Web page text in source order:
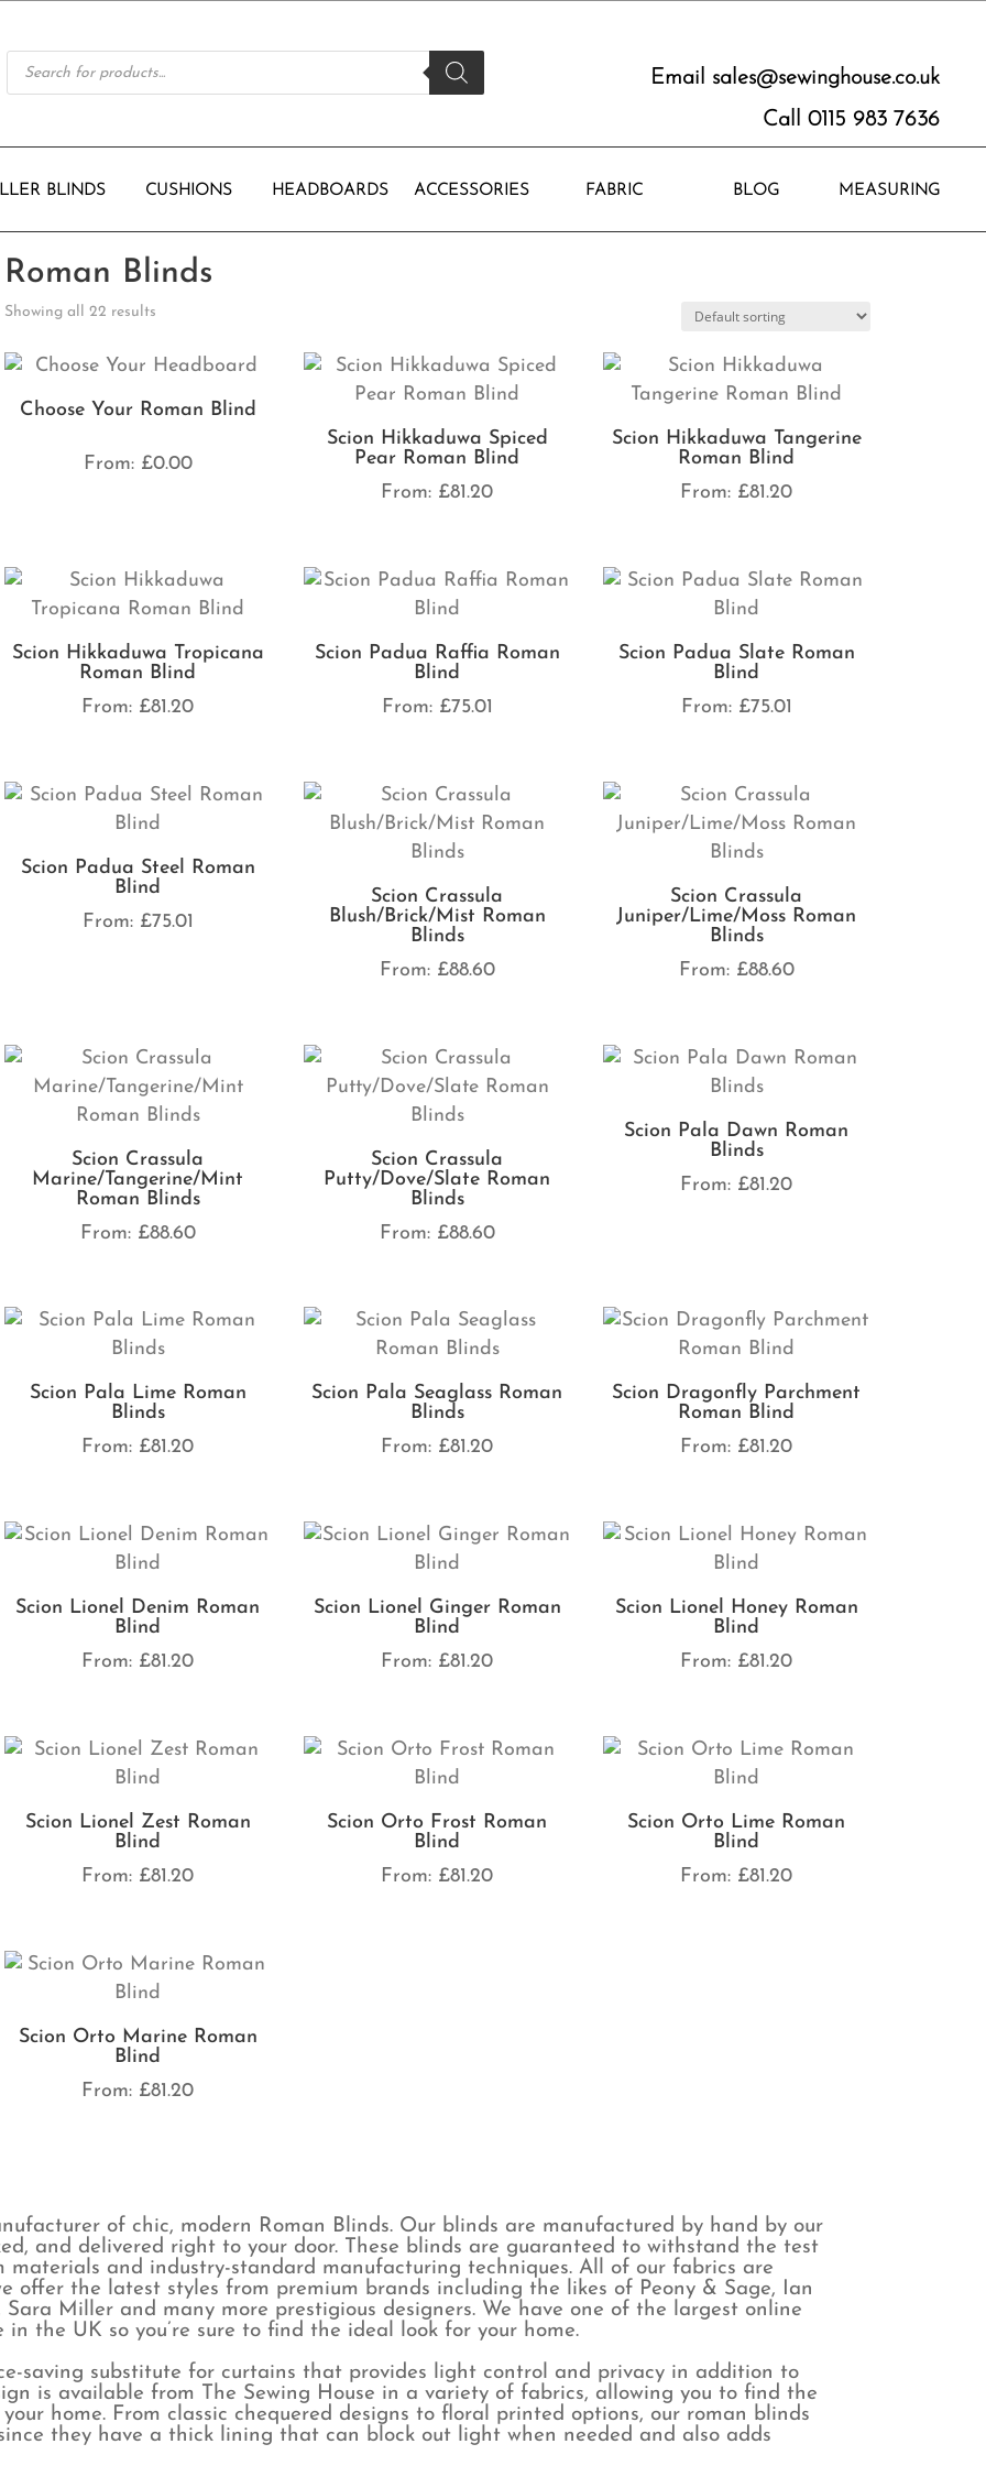
Products
search
Email sales@sewinghouse.co.uk
Call 0115 983 7636
BLINDS CUSHIONS HEADBOARDS ACCESSORIES FABRIC BLOG MEASURING
Roman Blinds
Showing all 22 results
Choose Your Roman Blind
From: £0.00
Scion Hikkaduwa Spiced
Pear Roman Blind
From: £81.20
Scion Hikkaduwa Tangerine
Roman Blind
From: £81.20
Scion Hikkaduwa Tropicana
Roman Blind
From: £81.20
Scion Padua Raffia Roman
Blind
From: £75.01
Scion Padua Slate Roman
Blind
From: £75.01
Scion Padua Steel Roman
Blind
From: £75.01
Scion Crassula
Blush/Brick/Mist Roman
Blinds
From: £88.60
Scion Crassula
Juniper/Lime/Moss Roman
Blinds
From: £88.60
Scion Crassula
Marine/Tangerine/Mint
Roman Blinds
From: £88.60
Scion Crassula
Putty/Dove/Slate Roman
Blinds
From: £88.60
Scion Pala Dawn Roman
Blinds
From: £81.20
Scion Pala Lime Roman
Blinds
From: £81.20
Scion Pala Seaglass Roman
Blinds
From: £81.20
Scion Dragonfly Parchment
Roman Blind
From: £81.20
Scion Lionel Denim Roman
Blind
From: £81.20
Scion Lionel Ginger Roman
Blind
From: £81.20
Scion Lionel Honey Roman
Blind
From: £81.20
Scion Lionel Zest Roman
Blind
From: £81.20
Scion Orto Frost Roman
Blind
From: £81.20
Scion Orto Lime Roman
Blind
From: £81.20
Scion Orto Marine Roman
Blind
From: £81.20
of chic, modern Roman Blinds. Our blinds are manufactured by hand by our
and delivered right to your door. These blinds are guaranteed to withstand the test
and industry-standard manufacturing techniques. All of our fabrics are
offer the latest styles from premium brands including the likes of Peony & Sage, Ian
Miller and many more prestigious designers. We have one of the largest online
the UK so you’re sure to find the ideal look for your home.
saving substitute for curtains that provides light control and privacy in addition to
is available from The Sewing House in a variety of fabrics, allowing you to find the
home. From classic chequered designs to floral printed options, our roman blinds
they have a thick lining that can block out light when needed and also adds